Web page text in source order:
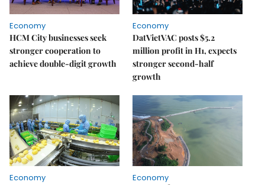
Economy
HCM City businesses seek
stronger cooperation to
achieve double-digit growth
Economy
DatVietVAC posts $5.2
million profit in H1, expects
stronger second-half
growth
Economy
Economy